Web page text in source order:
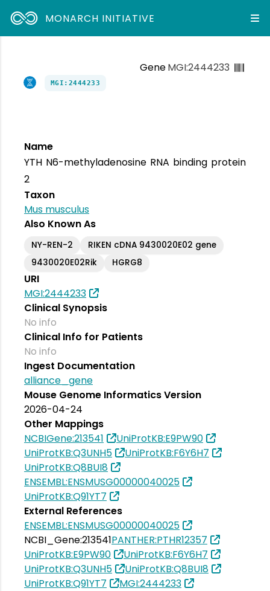
MONARCH INITIATIVE
GeneMGI:2444233
MGI:2444233
Name
YTH N6-methyladenosine RNA binding protein
2
Taxon
Mus musculus
Also Known As
NY-REN-2
RIKEN cDNA 9430020E02 gene
9430020E02Rik
HGRG8
URI
MGI:2444233
Clinical Synopsis
No info
Clinical Info for Patients
No info
Ingest Documentation
alliance_gene
Mouse Genome Informatics Version
2026-04-24
Other Mappings
NCBIGene:213541
UniProtKB:E9PW90
UniProtKB:Q3UNH5
UniProtKB:F6Y6H7
UniProtKB:Q8BUI8
ENSEMBL:ENSMUSG00000040025
UniProtKB:Q91YT7
External References
ENSEMBL:ENSMUSG00000040025
NCBI_Gene:213541PANTHER:PTHR12357
UniProtKB:E9PW90
UniProtKB:F6Y6H7
UniProtKB:Q3UNH5
UniProtKB:Q8BUI8
UniProtKB:Q91YT7
MGI:2444233